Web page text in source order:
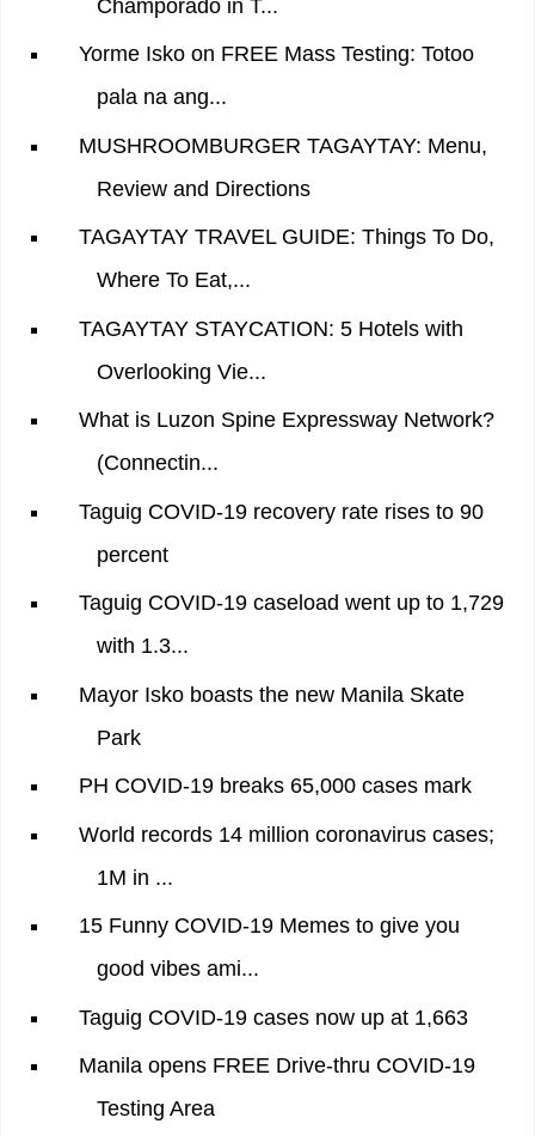
Champorado in T...
Yorme Isko on FREE Mass Testing: Totoo
pala na ang...
MUSHROOMBURGER TAGAYTAY: Menu,
Review and Directions
TAGAYTAY TRAVEL GUIDE: Things To Do,
Where To Eat,...
TAGAYTAY STAYCATION: 5 Hotels with
Overlooking Vie...
What is Luzon Spine Expressway Network?
(Connectin...
Taguig COVID-19 recovery rate rises to 90
percent
Taguig COVID-19 caseload went up to 1,729
with 1.3...
Mayor Isko boasts the new Manila Skate
Park
PH COVID-19 breaks 65,000 cases mark
World records 14 million coronavirus cases;
1M in ...
15 Funny COVID-19 Memes to give you
good vibes ami...
Taguig COVID-19 cases now up at 1,663
Manila opens FREE Drive-thru COVID-19
Testing Area